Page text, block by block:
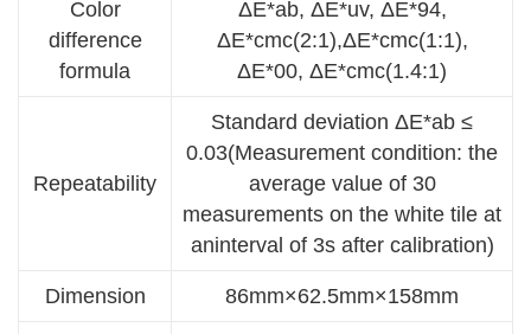
Color
difference
formula
ΔE*ab, ΔE*uv, ΔE*94,
ΔE*cmc(2:1),ΔE*cmc(1:1),
ΔE*00, ΔE*cmc(1.4:1)
Repeatability
Standard deviation ΔE*ab ≤
0.03(Measurement condition: the
average value of 30
measurements on the white tile at
aninterval of 3s after calibration)
Dimension 86mm×62.5mm×158mm